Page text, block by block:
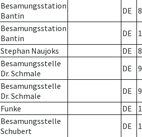
Besamungsstation
Bantin
DE 8
Besamungsstation
Bantin
DE
Stephan Naujoks DE
8
Besamungsstelle
Dr. Schmale
DE 9
Besamungsstelle
Dr. Schmale
DE
9
Funke DE
Besamungsstelle
Schubert
DE